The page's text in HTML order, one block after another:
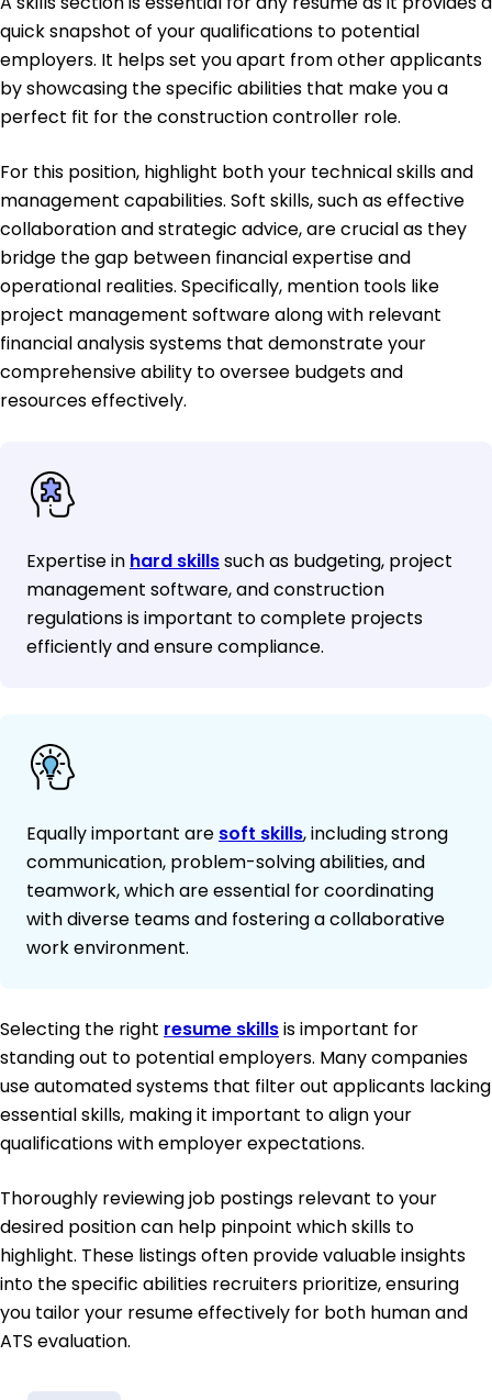
quick snapshot of your qualifications to potential
employers. It helps set you apart from other applicants
by showcasing the specific abilities that make you a
perfect fit for the construction controller role.
For this position, highlight both your technical skills and
management capabilities. Soft skills, such as effective
collaboration and strategic advice, are crucial as they
bridge the gap between financial expertise and
operational realities. Specifically, mention tools like
project management software along with relevant
financial analysis systems that demonstrate your
comprehensive ability to oversee budgets and
resources effectively.
Expertise in hard skillssuch as budgeting, project
management software, and construction
regulations is important to complete projects
efficiently and ensure compliance.
Equally important are soft skills, including strong
communication, problem-solving abilities, and
teamwork, which are essential for coordinating
with diverse teams and fostering a collaborative
work environment.
Selecting the right resume skillsis important for
standing out to potential employers. Many companies
use automated systems that filter out applicants lacking
essential skills, making it important to align your
qualifications with employer expectations.
Thoroughly reviewing job postings relevant to your
desired position can help pinpoint which skills to
highlight. These listings often provide valuable insights
into the specific abilities recruiters prioritize, ensuring
you tailor your resume effectively for both human and
ATS evaluation.